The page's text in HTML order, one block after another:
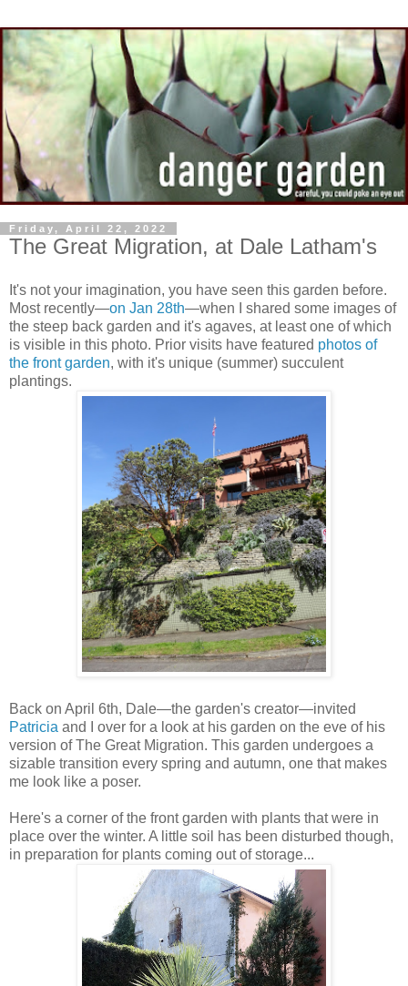
Friday, April 22, 2022
The Great Migration, at Dale Latham's
It's not your imagination, you have seen this garden before.
Most recently—on Jan 28th—when I shared some images of
the steep back garden and it's agaves, at least one of which
is visible in this photo. Prior visits have featured photos of
the front garden, with it's unique (summer) succulent
plantings.
Back on April 6th, Dale—the garden's creator—invited
Patricia and I over for a look at his garden on the eve of his
version of The Great Migration. This garden undergoes a
sizable transition every spring and autumn, one that makes
me look like a poser.
Here's a corner of the front garden with plants that were in
place over the winter. A little soil has been disturbed though,
in preparation for plants coming out of storage...